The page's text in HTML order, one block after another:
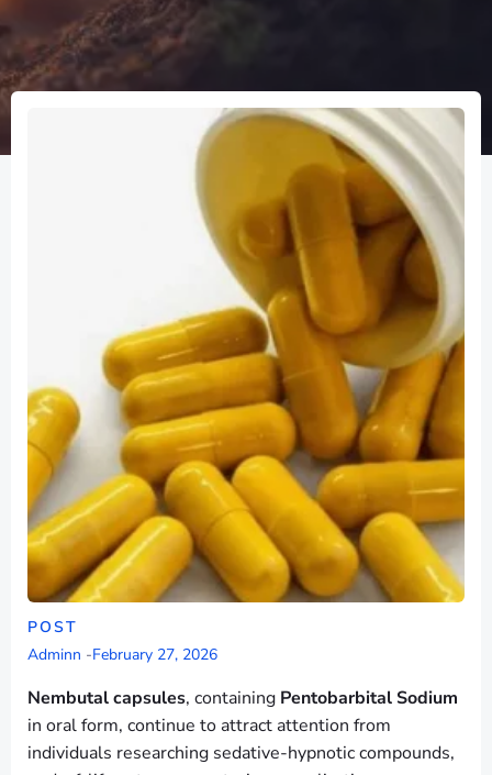
POST
Adminn -February 27, 2026
Nembutal capsules, containing Pentobarbital Sodium
in oral form, continue to attract attention from
individuals researching sedative-hypnotic compounds,